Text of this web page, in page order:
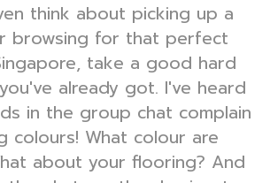
think about picking up a
browsing for that perfect
take a good hard
already got. I've heard
in the group chat complain
colours! What colour are
about your flooring? And